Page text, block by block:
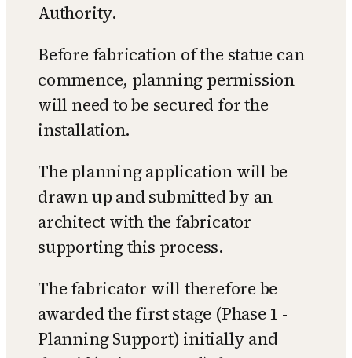
Authority.
Before fabrication of the statue can
commence, planning permission
will need to be secured for the
installation.
The planning application will be
drawn up and submitted by an
architect with the fabricator
supporting this process.
The fabricator will therefore be
awarded the first stage (Phase 1 -
Planning Support) initially and